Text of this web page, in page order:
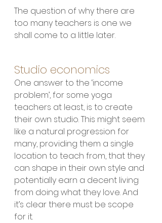
The question of why there are
too many teachers is one we
shall come to a little later.
Studio economics
One answer to the ‘income
problem’, for some yoga
teachers at least, is to create
their own studio. This might seem
like a natural progression for
many, providing them a single
location to teach from, that they
can shape in their own style and
potentially earn a decent living
from doing what they love. And
it’s clear there must be scope
for it.